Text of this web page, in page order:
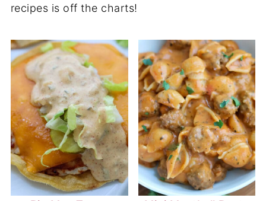
recipes is off the charts!